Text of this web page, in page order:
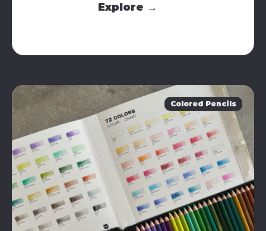
Explore →
Colored Pencils